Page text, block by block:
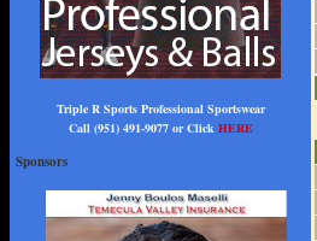
Triple R Sports Professional Sportswear
Call (951) 491-9077 or Click HERE
Sponsors